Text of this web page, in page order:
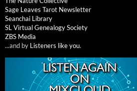
Sage Leaves Tarot Newsletter
Seanchai Library
SL Virtual Genealogy Society
ZBS Media
...and by Listeners like you.